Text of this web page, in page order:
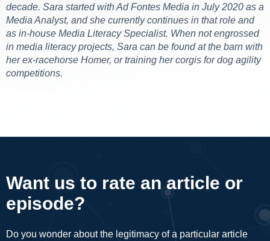
decade. Sara started with Ad Fontes Media in July 2020 as a
Media Analyst, and she currently continues in that role and
as in-house Media Literacy Specialist. When not engrossed
in media literacy projects, Sara can be found at the barn with
her ex-racehorse Homer, or training her corgis for dog agility
competitions.
Want us to rate an article or
episode?
Do you wonder about the legitimacy of a particular article